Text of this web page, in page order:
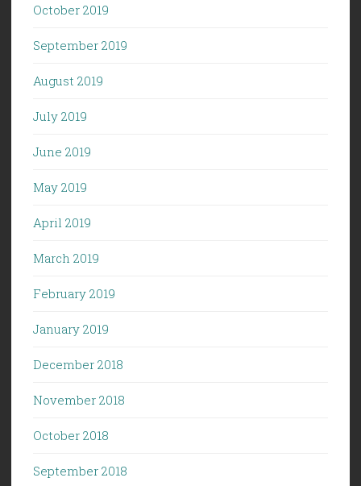
October 2019
September 2019
August 2019
July 2019
June 2019
May 2019
April 2019
March 2019
February 2019
January 2019
December 2018
November 2018
October 2018
September 2018